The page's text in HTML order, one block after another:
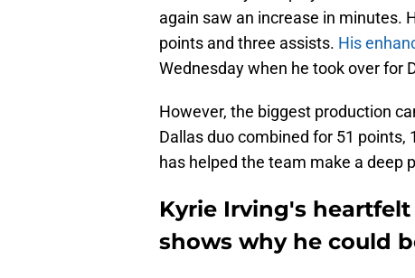
again saw an increase in minutes.
points and three assists. His
Wednesday when he took over for
However, the biggest production
Dallas duo combined for 51
has helped the team make a deep
Kyrie Irving's
shows why he could